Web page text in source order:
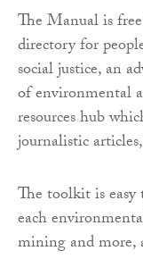
The Manual is
directory for
social justice, an
of environmental
resources hub
journalistic
The toolkit is
each
mining and more,